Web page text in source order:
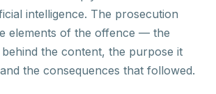
intelligence. The prosecution
elements of the offence — the
the content, the purpose it
the consequences that followed.